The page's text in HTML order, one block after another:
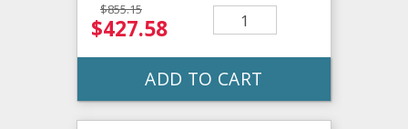
$855.15
$427.58
ADD TO CART